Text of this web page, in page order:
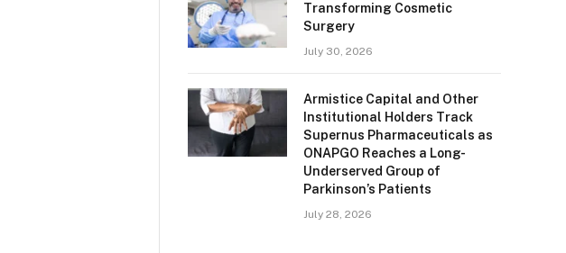
Transforming Cosmetic
Surgery
July 30, 2026
Armistice Capital and Other
Institutional Holders Track
Supernus Pharmaceuticals as
ONAPGO Reaches a Long-
Underserved Group of
Parkinson’s Patients
July 28, 2026